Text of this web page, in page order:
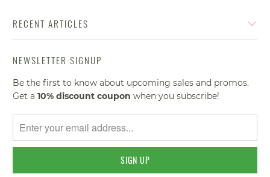
RECENT ARTICLES
NEWSLETTER SIGNUP
Be the first to know about upcoming sales and promos.
Get a10% discount coupon when you subscribe!